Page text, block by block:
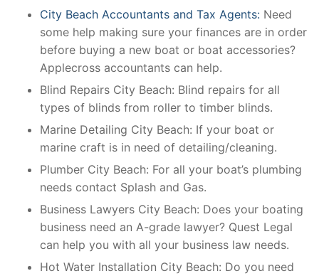
City Beach Accountants and Tax Agents: Need
some help making sure your finances are in order
before buying a new boat or boat accessories?
Applecross accountants can help.
Blind Repairs City Beach: Blind repairs for all
types of blinds from roller to timber blinds.
Marine Detailing City Beach: If your boat or
marine craft is in need of detailing/cleaning.
Plumber City Beach: For all your boat’s plumbing
needs contact Splash and Gas.
Business Lawyers City Beach: Does your boating
business need an A-grade lawyer? Quest Legal
can help you with all your business law needs.
Hot Water Installation City Beach: Do you need